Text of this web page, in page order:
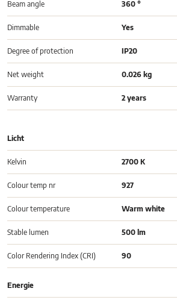
Beam angle 360 °
Dimmable Yes
Degree of protection IP20
Net weight 0.026 kg
Warranty 2 years
Licht
Kelvin 2700 K
Colour temp nr 927
Colour temperature Warm white
Stable lumen 500 lm
Color Rendering Index (CRI) 90
Energie